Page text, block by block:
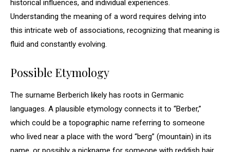
historical influences, and individual experiences.
Understanding the meaning of a word requires delving into
this intricate web of associations, recognizing that meaning is
fluid and constantly evolving.
Possible Etymology
The surname Berberich likely has roots in Germanic
languages. A plausible etymology connects it to “Berber,”
which could be a topographic name referring to someone
who lived near a place with the word “berg” (mountain) in its